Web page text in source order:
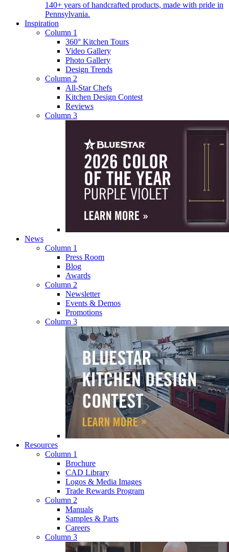
140+ years of handcrafted products, made with pride in
Pennsylvania.
Inspiration
Column 1
360° Kitchen Tours
Video Gallery
Photo Gallery
Design Trends
Column 2
All-Star Chefs
Kitchen Design Contest
Reviews
Column 3
News
Column 1
Press Room
Blog
Awards
Column 2
Newsletter
Events & Demos
Promotions
Column 3
Resources
Column 1
Brochure
CAD Library
Logos & Media Images
Trade Rewards Program
Column 2
Manuals
Samples & Parts
Careers
Column 3